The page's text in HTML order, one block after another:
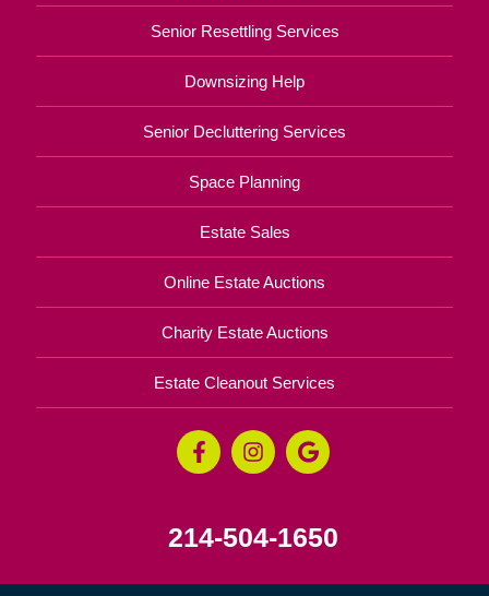
Senior Resettling Services
Downsizing Help
Senior Decluttering Services
Space Planning
Estate Sales
Online Estate Auctions
Charity Estate Auctions
Estate Cleanout Services
214-504-1650